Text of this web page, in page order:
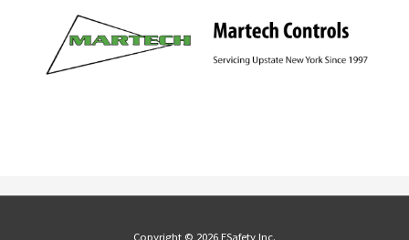
Copyright © 2026 ESafety Inc.